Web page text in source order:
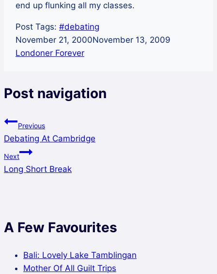
end up flunking all my classes.
Post Tags: #debating
November 21, 2000November 13, 2009
Londoner Forever
Post navigation
Previous
Debating At Cambridge
Next
Long Short Break
A Few Favourites
Bali: Lovely Lake Tamblingan
Mother Of All Guilt Trips